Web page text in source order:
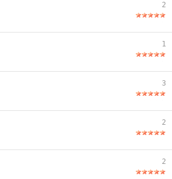
2
1
3
2
2